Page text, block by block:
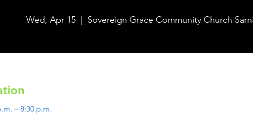
Wed, Apr 15 Sovereign Grace Community Church
– 8:30 p.m.